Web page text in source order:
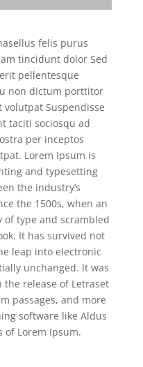
felis purus
tincidunt dolor Sed
pellentesque
non dictum porttitor
volutpat Suspendisse
taciti sociosqu ad
per inceptos
Lorem Ipsum is
and typesetting
the industry’s
the 1500s, when an
of type and scrambled
It has survived not
leap into electronic
unchanged. It was
release of Letraset
passages, and more
software like Aldus
of Lorem Ipsum.